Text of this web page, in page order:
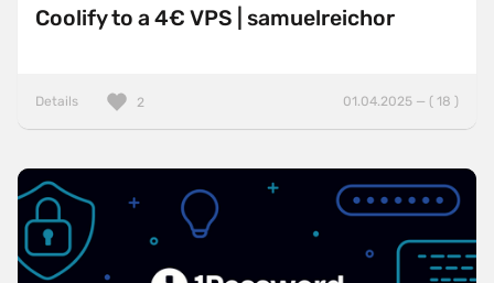
Coolify to a 4€ VPS | samuelreichor
Details 01.04.2025 — ( 18 )
2